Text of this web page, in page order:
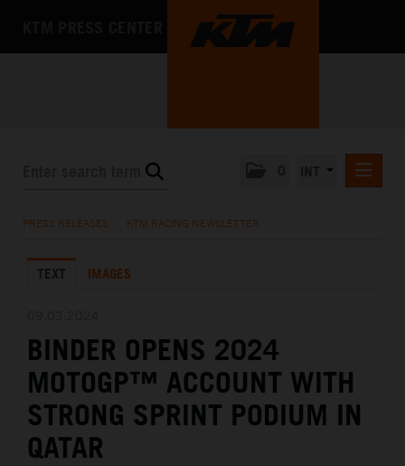
KTM X-BOW
MEDIA
THE COMPANY
PRESS RELEASES KTM RACING NEWSLETTER
TEXT IMAGES
BINDER OPENS 2024
MOTOGP™ ACCOUNT WITH
STRONG SPRINT PODIUM IN
QATAR